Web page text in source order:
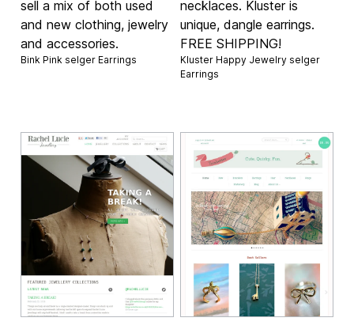
sell a mix of both used
and new clothing, jewelry
and accessories.
Bink Pink selger Earrings
necklaces. Kluster is
unique, dangle earrings.
FREE SHIPPING!
Kluster Happy Jewelry selger
Earrings